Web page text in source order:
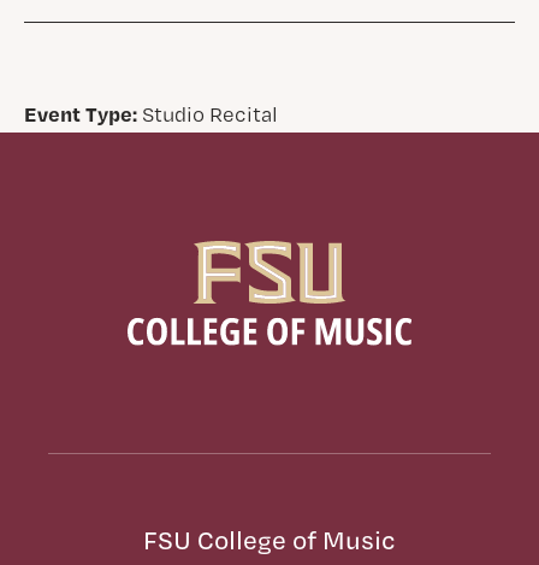
Event Type:Studio Recital
FSU College of Music